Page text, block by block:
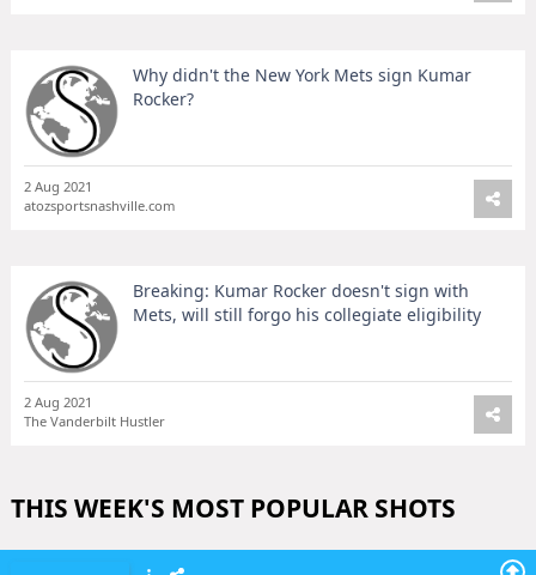
Why didn't the New York Mets sign Kumar
Rocker?
2 Aug 2021
atozsportsnashville.com
Breaking: Kumar Rocker doesn't sign with
Mets, will still forgo his collegiate eligibility
2 Aug 2021
The Vanderbilt Hustler
THIS WEEK'S MOST POPULAR SHOTS